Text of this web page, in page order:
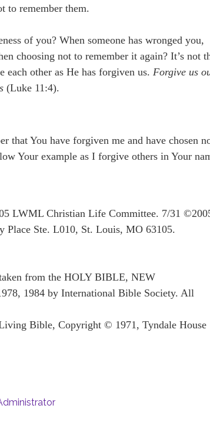
to remember them.
of you? When someone has wronged you,
choosing not to remember it again? It’s not
other as He has forgiven us. Forgive us
(Luke 11:4).
that You have forgiven me and have chosen
Your example as I forgive others in Your
LWML Christian Life Committee. 7/31
Place Ste. L010, St. Louis, MO 63105.
from the HOLY BIBLE, NEW
1984 by International Bible Society. All
Bible, Copyright © 1971, Tyndale House